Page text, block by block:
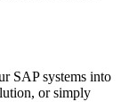
SAP systems into
or simply